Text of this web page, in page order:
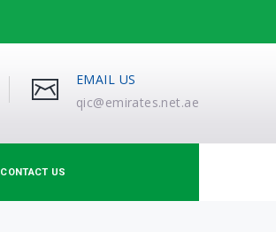
EMAIL US
qic@emirates.net.ae
CONTACT US